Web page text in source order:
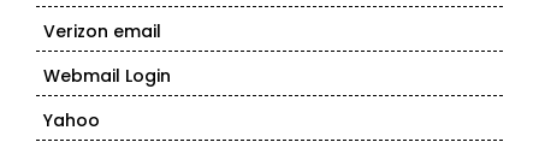
Verizon email
Webmail Login
Yahoo